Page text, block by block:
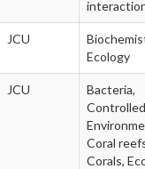
JCU
Ecology
JCU
Bacteria,
Controlled
Coral
Corals,